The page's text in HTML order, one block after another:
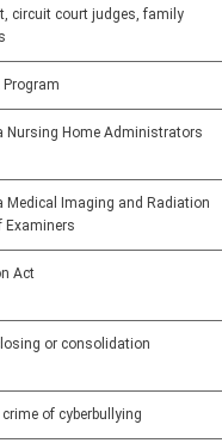
circuit court judges, family
Nursing Home Administrators
Medical Imaging and Radiation
Examiners
Act
or consolidation
of cyberbullying